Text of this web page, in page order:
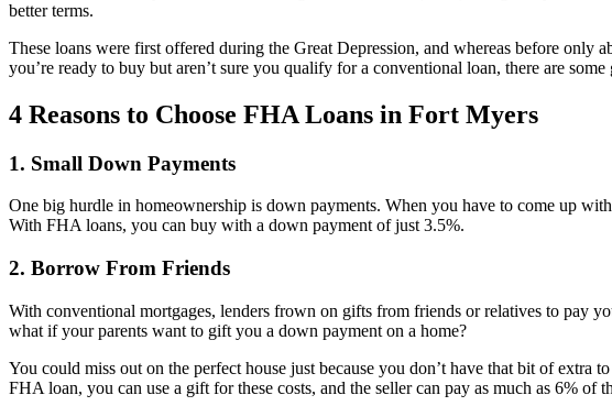
better terms.
These loans were first offered during the Great Depression, and whereas before
you’re ready to buy but aren’t sure you qualify for a conventional loan, there are
4 Reasons to Choose FHA Loans in Fort Myers
1. Small Down Payments
One big hurdle in homeownership is down payments. When you have to come up
With FHA loans, you can buy with a down payment of just 3.5%.
2. Borrow From Friends
With conventional mortgages, lenders frown on gifts from friends or relatives to pay
what if your parents want to gift you a down payment on a home?
You could miss out on the perfect house just because you don’t have that bit of
FHA loan, you can use a gift for these costs, and the seller can pay as much as 6% of